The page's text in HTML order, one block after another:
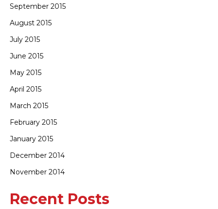
September 2015
August 2015
July 2015
June 2015
May 2015
April 2015
March 2015
February 2015
January 2015
December 2014
November 2014
Recent Posts